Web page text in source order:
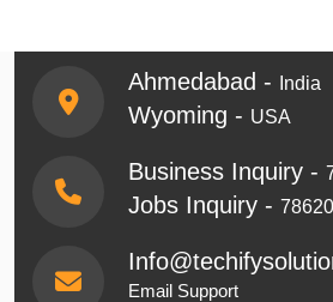
Ahmedabad - India
Wyoming - USA
Business Inquiry -
Jobs Inquiry -
Email Support